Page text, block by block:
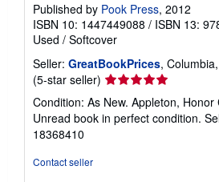
Published by Pook Press, 2012
ISBN 10: 1447449088 / ISBN 13:
Used / Softcover
Seller: GreatBookPrices,
(5-star seller) Seller
rating
5
out
Condition: As New. Appleton, Honor
Unread book in perfect condition.
18368410
Contact seller